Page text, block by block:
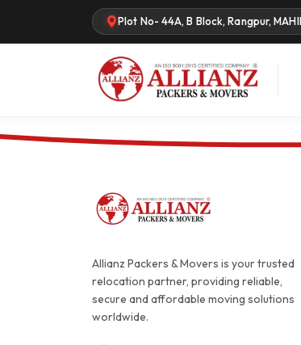
Plot No- 44A, B Block, Rangpur,
Allianz Packers & Movers is your trusted
relocation partner, providing reliable,
secure and affordable moving solutions
worldwide.